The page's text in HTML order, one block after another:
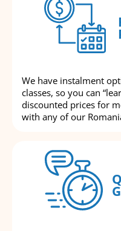
We have instalment
classes, so you can
discounted prices for
with any of our